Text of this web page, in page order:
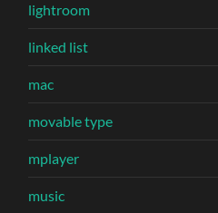
lightroom
linked list
mac
movable type
mplayer
music